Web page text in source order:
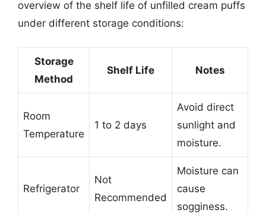
overview of the shelf life of unfilled cream puffs
under different storage conditions:
Storage
Method
Shelf Life Notes
Room
Temperature
1 to 2 days
Avoid direct
sunlight and
moisture.
Refrigerator
Not
Recommended
Moisture can
cause
sogginess.